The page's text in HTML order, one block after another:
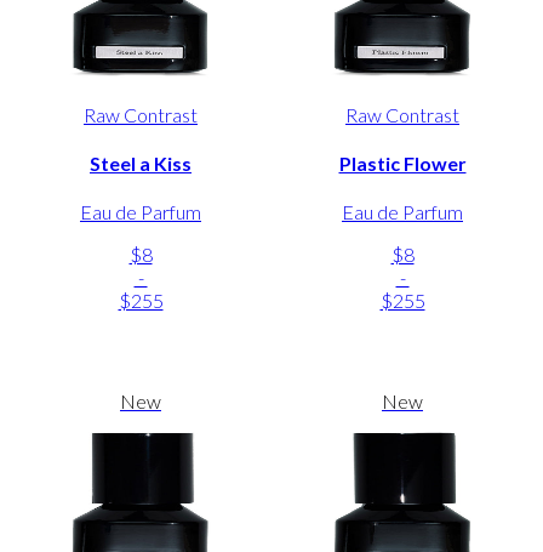
Raw Contrast
Steel a Kiss
Eau de Parfum
$8
-
$255
Raw Contrast
Plastic Flower
Eau de Parfum
$8
-
$255
New New